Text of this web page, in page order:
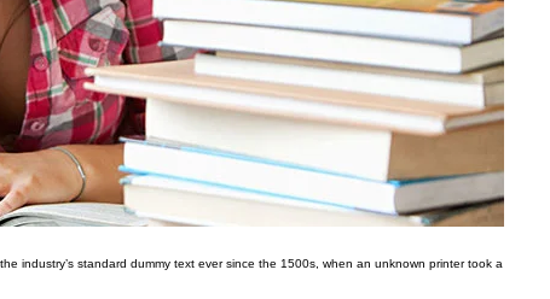
industry’s standard dummy text ever since the 1500s, when an unknown printer took a